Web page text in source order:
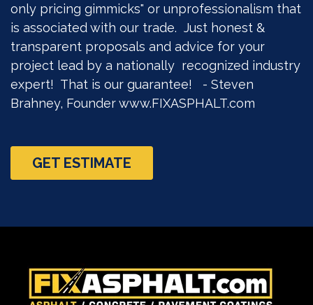
only pricing gimmicks" or unprofessionalism that
is associated with our trade. Just honest &
transparent proposals and advice for your
project lead by a nationally recognized industry
expert! That is our guarantee! - Steven
Brahney, Founder www.FIXASPHALT.com
GET ESTIMATE